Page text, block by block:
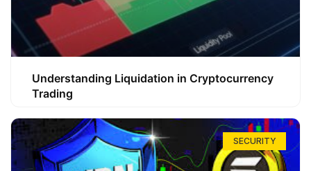
Understanding Liquidation in Cryptocurrency
Trading
SECURITY